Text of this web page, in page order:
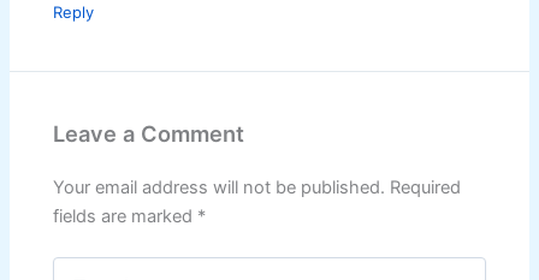
Reply
Leave a Comment
Your email address will not be published. Required
fields are marked *
Type